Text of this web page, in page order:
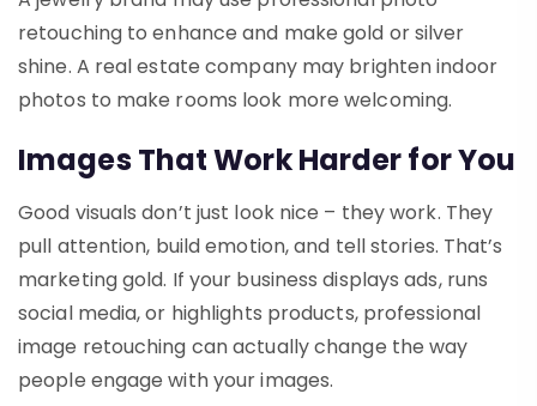
retouching to enhance and make gold or silver
shine. A real estate company may brighten indoor
photos to make rooms look more welcoming.
Images That Work Harder for You
Good visuals don’t just look nice – they work. They
pull attention, build emotion, and tell stories. That’s
marketing gold. If your business displays ads, runs
social media, or highlights products, professional
image retouching can actually change the way
people engage with your images.